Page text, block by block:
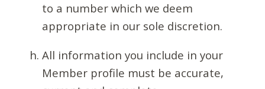
to a number which we deem
appropriate in our sole discretion.
All information you include in your
Member profile must be accurate,